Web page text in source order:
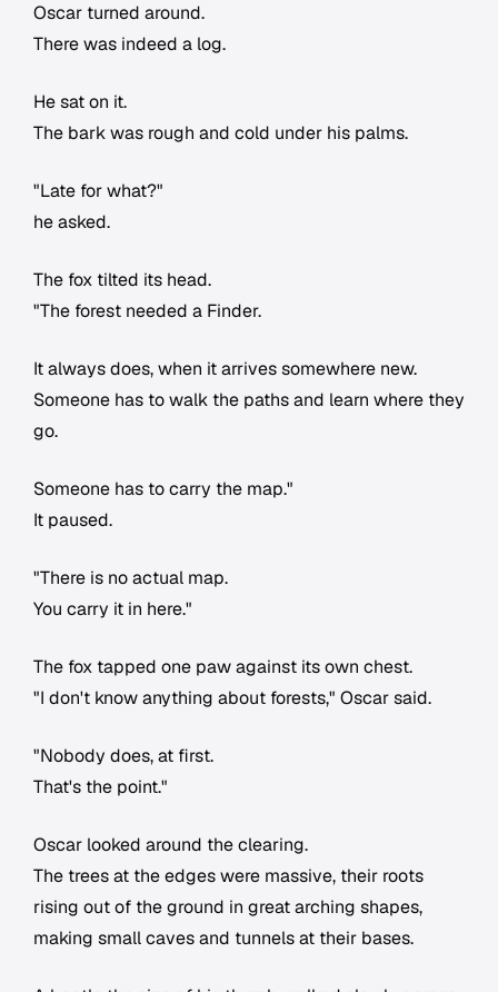
Oscar turned around.
There was indeed a log.
He sat on it.
The bark was rough and cold under his palms.
"Late for what?"
he asked.
The fox tilted its head.
"The forest needed a Finder.
It always does, when it arrives somewhere new.
Someone has to walk the paths and learn where they
go.
Someone has to carry the map."
It paused.
"There is no actual map.
You carry it in here."
The fox tapped one paw against its own chest.
"I don't know anything about forests," Oscar said.
"Nobody does, at first.
That's the point."
Oscar looked around the clearing.
The trees at the edges were massive, their roots
rising out of the ground in great arching shapes,
making small caves and tunnels at their bases.